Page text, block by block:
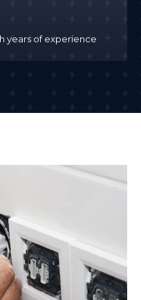
years of experience